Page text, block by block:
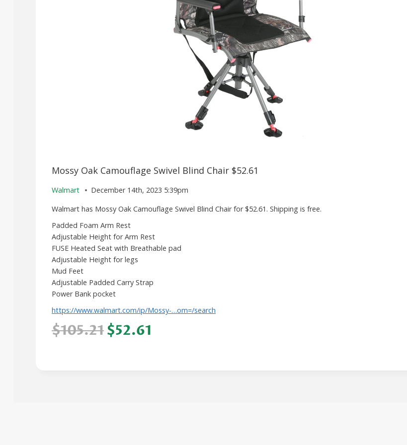
Mossy Oak Camouflage Swivel Blind Chair $52.61
Walmart
December 14th, 2023 5:39pm
Walmart has Mossy Oak Camouflage Swivel Blind Chair for $52.61. Shipping is free.
Padded Foam Arm Rest
Adjustable Height for Arm Rest
FUSE Heated Seat with Breathable pad
Adjustable Height for legs
Mud Feet
Adjustable Padded Carry Strap
Power Bank pocket
https://www.walmart.com/ip/Mossy-…om=/search
$105.21$52.61